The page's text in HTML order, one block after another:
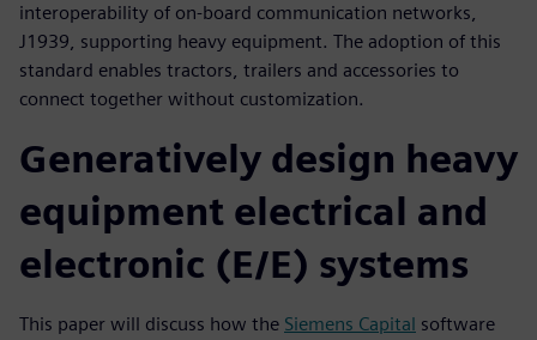
interoperability of on-board communication networks,
J1939, supporting heavy equipment. The adoption of this
standard enables tractors, trailers and accessories to
connect together without customization.
Generatively design heavy
equipment electrical and
electronic (E/E) systems
This paper will discuss how the Siemens Capital software